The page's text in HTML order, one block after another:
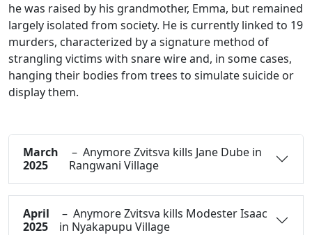
he was raised by his grandmother, Emma, but remained
largely isolated from society. He is currently linked to 19
murders, characterized by a signature method of
strangling victims with snare wire and, in some cases,
hanging their bodies from trees to simulate suicide or
display them.
March
2025
– Anymore Zvitsva kills Jane Dube in
Rangwani Village
April
2025
– Anymore Zvitsva kills Modester Isaac
in Nyakapupu Village